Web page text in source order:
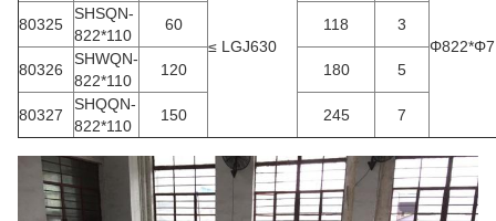
≤ LGJ630
80325
SHSQN-
822*110
60 118 3
80326
SHWQN-
822*110
120 180 5
80327
SHQQN-
822*110
150 245 7